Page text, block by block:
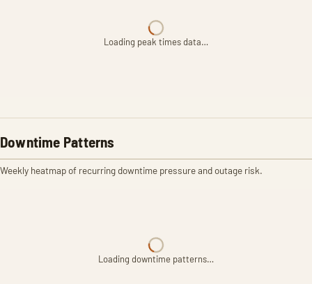
Loading peak times data…
Downtime Patterns
Weekly heatmap of recurring downtime pressure and outage risk.
Loading downtime patterns…